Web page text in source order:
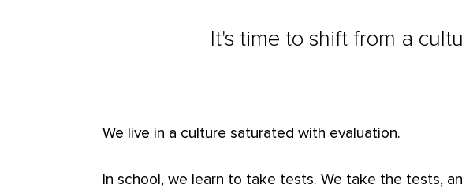
It's time to shift from a
We live in a culture saturated with evaluation.
In school, we learn to take tests. We take the tests,